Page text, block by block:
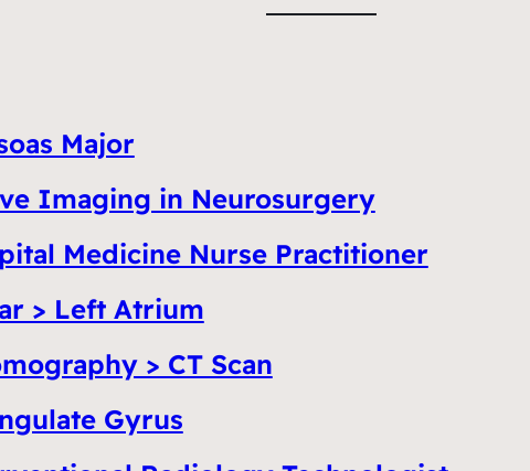
Major
Imaging in Neurosurgery
Medicine Nurse Practitioner
> Left Atrium
> CT Scan
Gyrus